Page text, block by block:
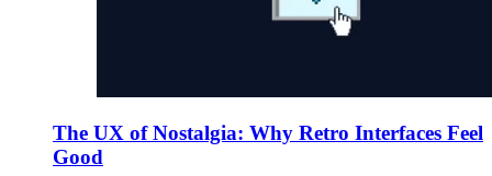
The UX of Nostalgia: Why Retro Interfaces Feel
Good